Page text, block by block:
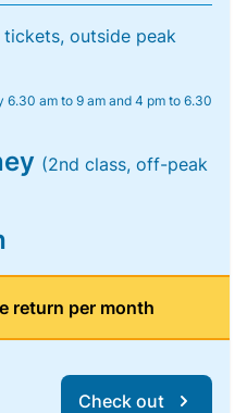
outside peak
6.30 am to 9 am and 4 pm to 6.30
(2nd class, off-peak
return per month
Check out